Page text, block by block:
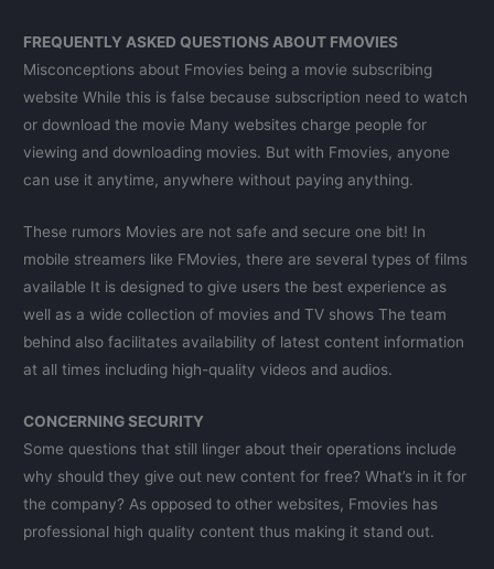
FREQUENTLY ASKED QUESTIONS ABOUT FMOVIES
Misconceptions about Fmovies being a movie subscribing
website While this is false because subscription need to watch
or download the movie Many websites charge people for
viewing and downloading movies. But with Fmovies, anyone
can use it anytime, anywhere without paying anything.
These rumors Movies are not safe and secure one bit! In
mobile streamers like FMovies, there are several types of films
available It is designed to give users the best experience as
well as a wide collection of movies and TV shows The team
behind also facilitates availability of latest content information
at all times including high-quality videos and audios.
CONCERNING SECURITY
Some questions that still linger about their operations include
why should they give out new content for free? What’s in it for
the company? As opposed to other websites, Fmovies has
professional high quality content thus making it stand out.